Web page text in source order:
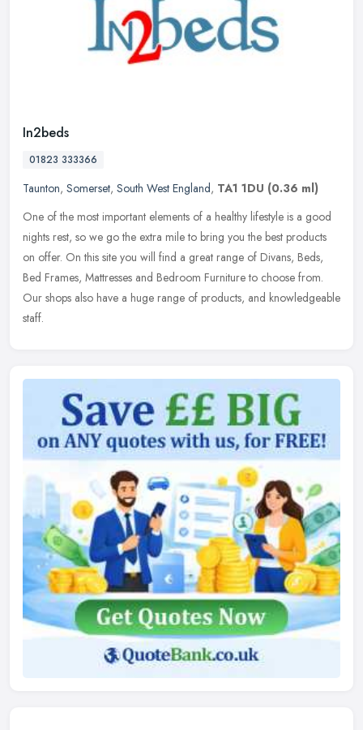
In2beds
01823 333366
Taunton, Somerset, South West England, TA1 1DU (0.36 ml)
One of the most important elements of a healthy lifestyle is a good
nights rest, so we go the extra mile to bring you the best products
on offer. On this site you will find a great range of Divans, Beds,
Bed Frames, Mattresses and Bedroom Furniture to choose from.
Our shops also have a huge range of products, and knowledgeable
staff.